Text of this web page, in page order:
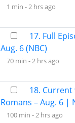
1 min -2 hrs ago
17. Full
Aug. 6 (NBC)
70 min -2 hrs ago
18.
Romans – Aug. 6 |
100 min -2 hrs ago